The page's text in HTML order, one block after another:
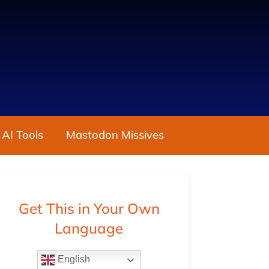
Tools Mastodon Missives
Get This in Your Own
Language
English